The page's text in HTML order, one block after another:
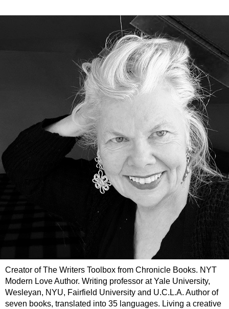
Creator of The Writers Toolbox from Chronicle Books. NYT
Modern Love Author. Writing professor at Yale University,
Wesleyan, NYU, Fairfield University and U.C.L.A. Author of
seven books, translated into 35 languages. Living a creative